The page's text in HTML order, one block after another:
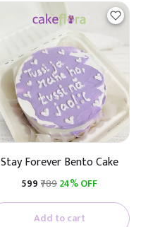
Stay Forever Bento Cake
₹599 ₹78924% OFF
Add to cart